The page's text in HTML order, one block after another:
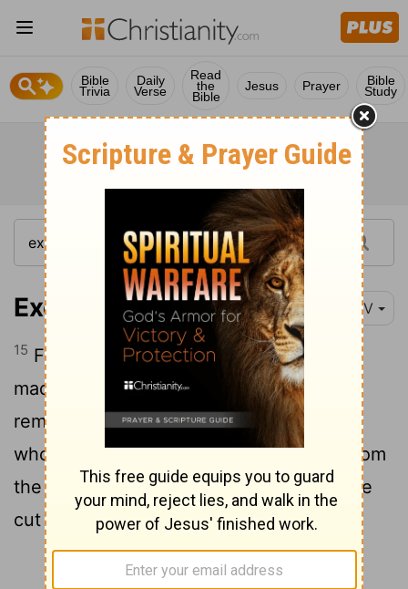
Bible
Trivia
Daily
Verse
Read
the
Bible
Jesus Prayer Bible
Study
Exodus 12:15 NIV
15 For seven days you are to eat bread
made without yeast. On the first day
remove the yeast from your houses, for
whoever eats anything with yeast in it from
the first day through the seventh must be
cut off from Israel.
Continue Reading...